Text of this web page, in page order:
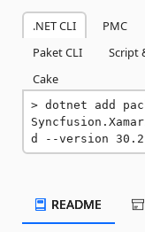
.NET CLI PMC
Paket CLI
Script
Cake
dotnet add
d --version
README